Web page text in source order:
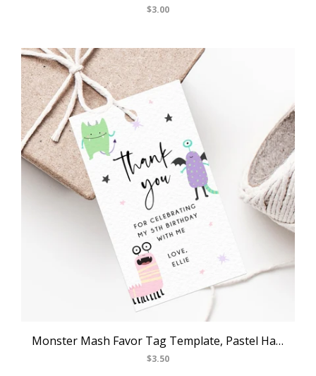
$3.00
Monster Mash Favor Tag Template, Pastel Halloween Thank You Tag, Monster Themed Birthday Party Favor Tag, Gift Tag, Favor Label, Templett, B25
$3.50